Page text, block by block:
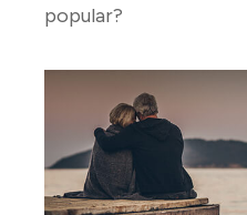
popular?